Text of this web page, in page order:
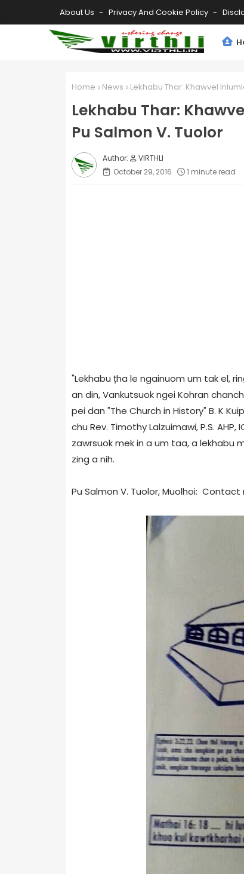
About Us Privacy And Cookie Policy
Home News Lekhabu Thar: Khawvel
Lekhabu Thar:
Pu Salmon V. Tuolor
VIRTHLI
October 29, 2016
1 minute read
"Lekhabu țha le ngainuom um tak el,
an din, Vankutsuok ngei Kohran
pei dan "The Church in History" B. K
chu Rev. Timothy Lalzuimawi, P.S.
zawrsuok mek in a um taa, a lekhabu
zing a nih.
Pu Salmon V. Tuolor, Muolhoi: Contact